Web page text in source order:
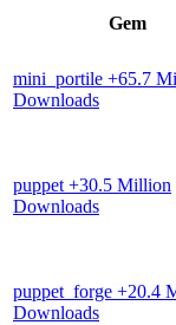
Gem
mini_portile +65.7
Downloads
puppet +30.5 Million
Downloads
puppet_forge +20.4
Downloads